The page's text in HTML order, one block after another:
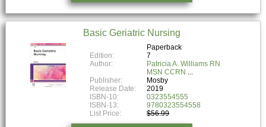
Basic Geriatric Nursing
Paperback
Edition:
7
Author:
Patricia A. Williams RN
MSN CCRN
Publisher:
Mosby
Release Date:
2019
ISBN-10:
0323554555
ISBN-13:
9780323554558
List Price:
$56.99